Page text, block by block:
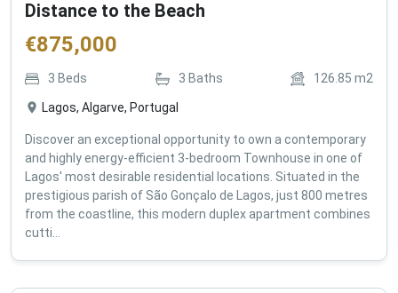
Distance to the Beach
€875,000
3 Beds 3 Baths 126.85 m2
Lagos, Algarve, Portugal
Discover an exceptional opportunity to own a contemporary
and highly energy-efficient 3-bedroom Townhouse in one of
Lagos' most desirable residential locations. Situated in the
prestigious parish of São Gonçalo de Lagos, just 800 metres
from the coastline, this modern duplex apartment combines
cutti...